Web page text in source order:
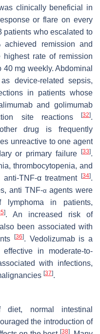
clinically beneficial in
or flare on every
patients who escalated to
remission and
highest rate of remission
mg weekly. Abdominal
device-related sepsis,
in patients whose
and golimumab
site reactions
[32].
drug is frequently
unreactive to one agent
or primary failure [33].
thrombocytopenia, and
TNF-α treatment [34].
anti TNF-α agents were
in patients,
]. An increased risk of
been associated with
[36]. Vedolizumab is a
in moderate-to-
with infections,
[37].
diet, normal intestinal
the introduction of
[38]